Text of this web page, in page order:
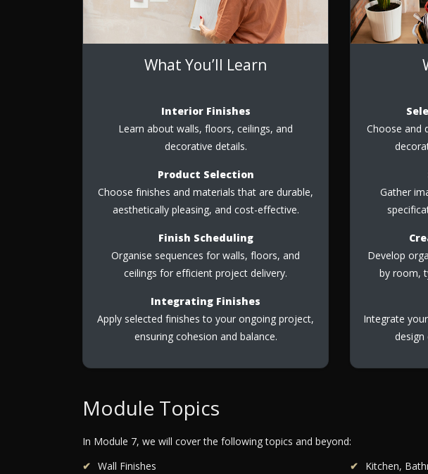
What You’ll Learn
Interior Finishes
Learn about walls, floors, ceilings, and
decorative details.
Product Selection
Choose finishes and materials that are durable,
aesthetically pleasing, and cost-effective.
Finish Scheduling
Organise sequences for walls, floors, and
ceilings for efficient project delivery.
Integrating Finishes
Apply selected finishes to your ongoing project,
ensuring cohesion and balance.
Choose and
Gather
Develop
by room,
Integrate
Module Topics
In Module 7, we will cover the following topics and beyond:
Wall Finishes
Kitchen,